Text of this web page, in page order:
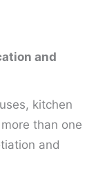
and
kitchen
than one
and